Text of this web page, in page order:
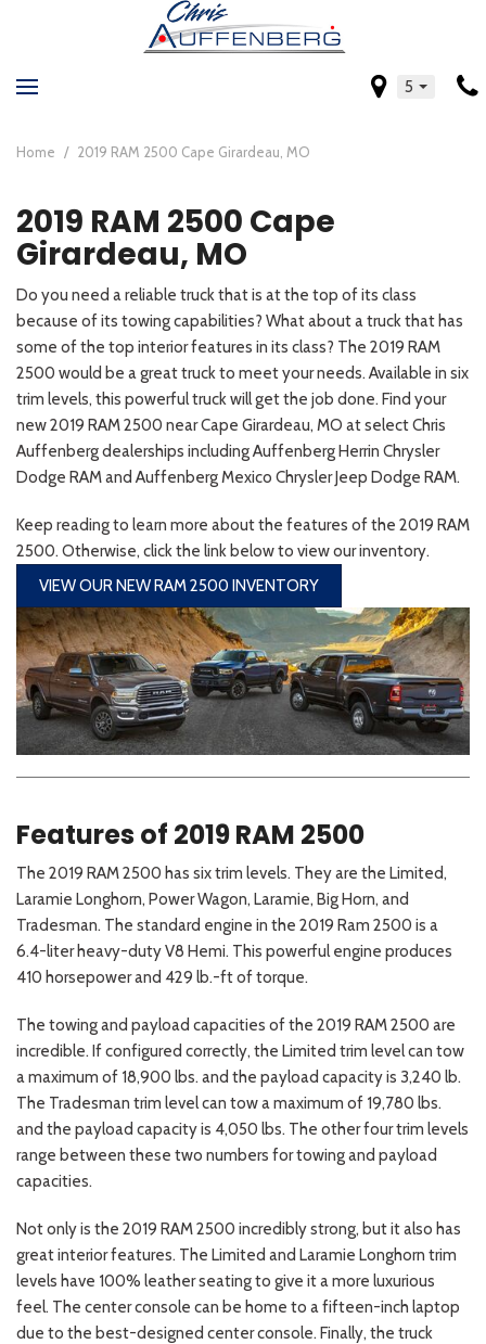
5
Home / 2019 RAM 2500 Cape Girardeau, MO
2019 RAM 2500 Cape
Girardeau, MO
Do you need a reliable truck that is at the top of its class
because of its towing capabilities? What about a truck that has
some of the top interior features in its class? The 2019 RAM
2500 would be a great truck to meet your needs. Available in six
trim levels, this powerful truck will get the job done. Find your
new 2019 RAM 2500 near Cape Girardeau, MO at select Chris
Auffenberg dealerships including Auffenberg Herrin Chrysler
Dodge RAM and Auffenberg Mexico Chrysler Jeep Dodge RAM.
Keep reading to learn more about the features of the 2019 RAM
2500. Otherwise, click the link below to view our inventory.
VIEW OUR NEW RAM 2500 INVENTORY
Features of 2019 RAM 2500
The 2019 RAM 2500 has six trim levels. They are the Limited,
Laramie Longhorn, Power Wagon, Laramie, Big Horn, and
Tradesman. The standard engine in the 2019 Ram 2500 is a
6.4-liter heavy-duty V8 Hemi. This powerful engine produces
410 horsepower and 429 lb.-ft of torque.
The towing and payload capacities of the 2019 RAM 2500 are
incredible. If configured correctly, the Limited trim level can tow
a maximum of 18,900 lbs. and the payload capacity is 3,240 lb.
The Tradesman trim level can tow a maximum of 19,780 lbs.
and the payload capacity is 4,050 lbs. The other four trim levels
range between these two numbers for towing and payload
capacities.
Not only is the 2019 RAM 2500 incredibly strong, but it also has
great interior features. The Limited and Laramie Longhorn trim
levels have 100% leather seating to give it a more luxurious
feel. The center console can be home to a fifteen-inch laptop
due to the best-designed center console. Finally, the truck